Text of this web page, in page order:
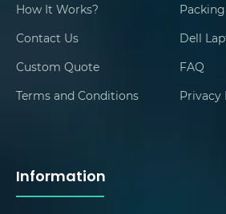
How It Works?
Contact Us
Dell
Custom Quote
FAQ
Terms and Conditions
Privacy
Information